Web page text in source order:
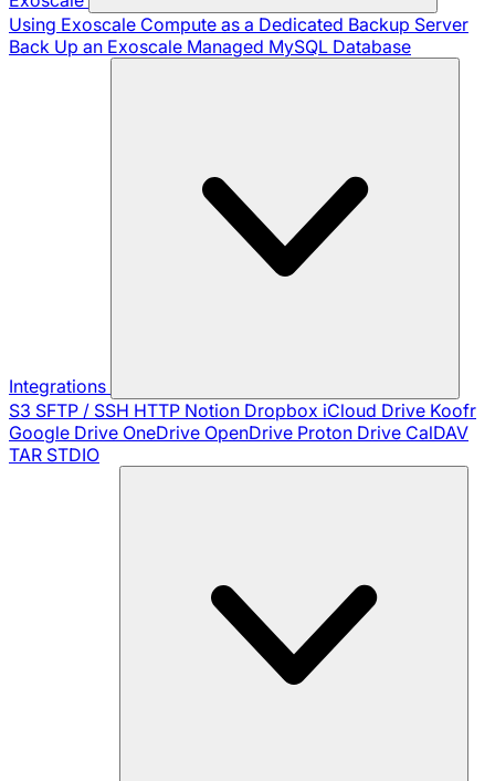
Using Exoscale Compute as a Dedicated Backup Server
Back Up an Exoscale Managed MySQL Database
Integrations
S3 SFTP / SSH HTTP Notion Dropbox iCloud Drive Koofr
Google Drive OneDrive OpenDrive Proton Drive CalDAV
TAR STDIO